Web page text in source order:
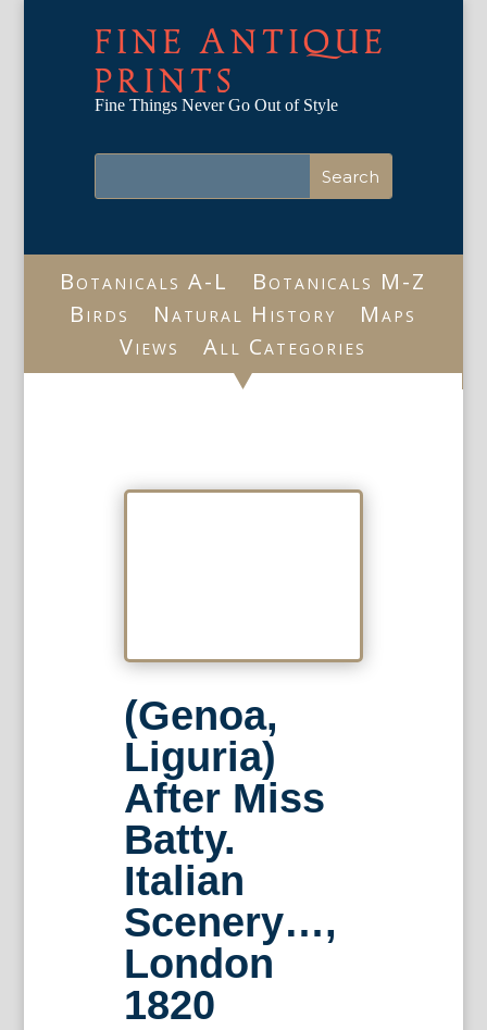
FINE ANTIQUE
PRINTS
Fine Things Never Go Out of Style
Botanicals A-L
Botanicals M-Z
Birds
Natural History
Maps
Views
All Categories
(Genoa,
Liguria)
After Miss
Batty.
Italian
Scenery…,
London
1820